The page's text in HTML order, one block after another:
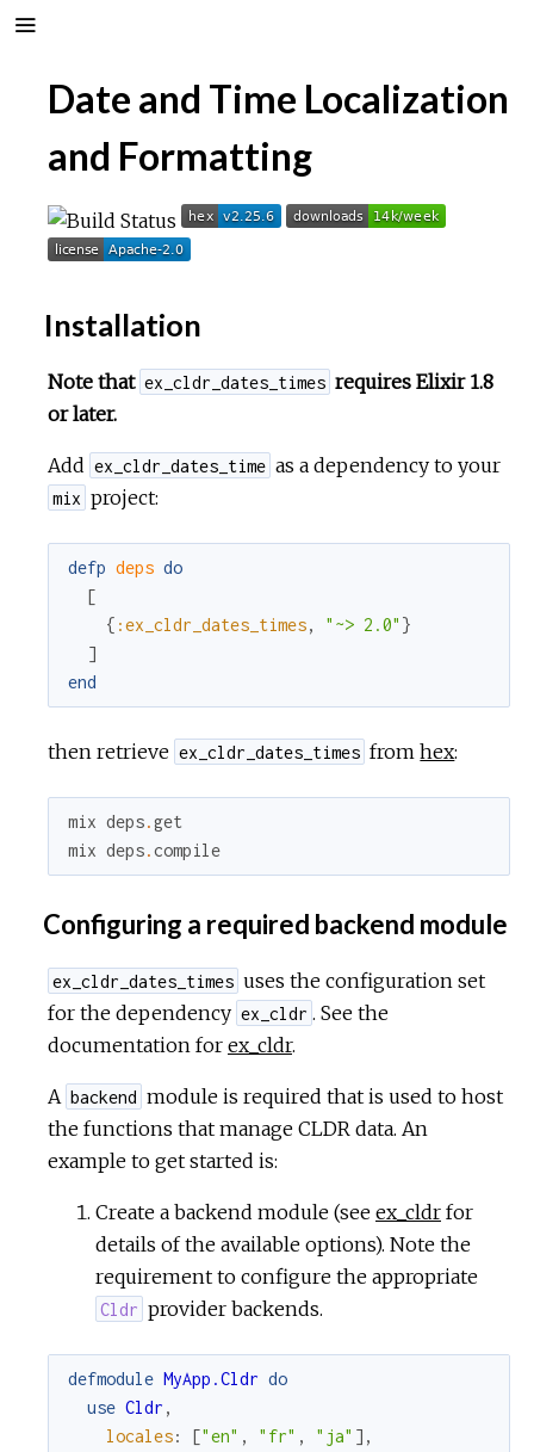
Date and Time Localization
and Formatting
Installation
Note that ex_cldr_dates_times requires Elixir 1.8
or later.
Add ex_cldr_dates_time as a dependency to your
mix project:
defp deps do
[
{ :ex_cldr_dates_times, "~> 2.0" }
]
end
then retrieve ex_cldr_dates_times fromhex:
mix deps.get
mix deps.compile
Configuring a required backend module
ex_cldr_dates_times uses the configuration set
for the dependency ex_cldr . See the
documentation for ex_cldr.
A backend module is required that is used to host
the functions that manage CLDR data. An
example to get started is:
Create a backend module (see ex_cldr for
details of the available options). Note the
requirement to configure the appropriate
Cldr provider backends.
defmodule MyApp.Cldr do
use Cldr ,
locales: ["en" , "fr" , "ja" ] ,